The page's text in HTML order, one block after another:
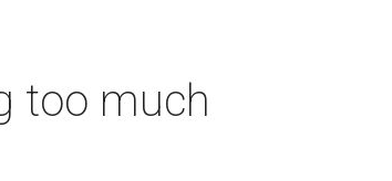
too much